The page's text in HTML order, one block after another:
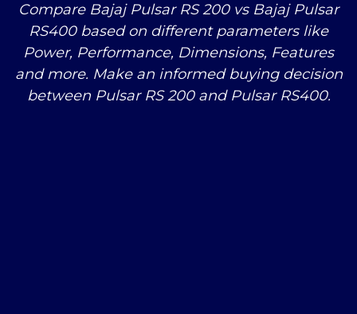
Compare Bajaj Pulsar RS 200 vsBajaj Pulsar
RS400 based on different parameters like
Power, Performance, Dimensions, Features
and more. Make an informed buying decision
between Pulsar RS 200 and Pulsar RS400.